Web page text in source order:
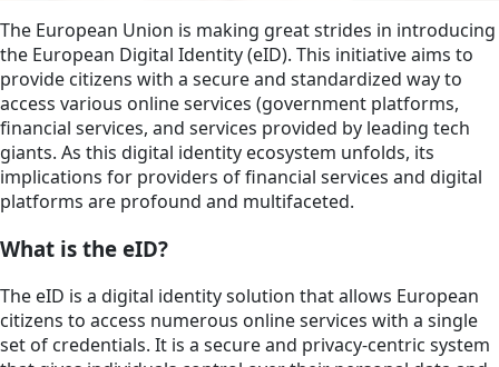
The European Union is making great strides in introducing
the European Digital Identity (eID). This initiative aims to
provide citizens with a secure and standardized way to
access various online services (government platforms,
financial services, and services provided by leading tech
giants. As this digital identity ecosystem unfolds, its
implications for providers of financial services and digital
platforms are profound and multifaceted.
What is the eID?
The eID is a digital identity solution that allows European
citizens to access numerous online services with a single
set of credentials. It is a secure and privacy-centric system